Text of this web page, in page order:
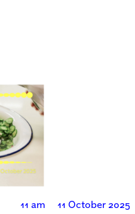
11 am 11 October 2025